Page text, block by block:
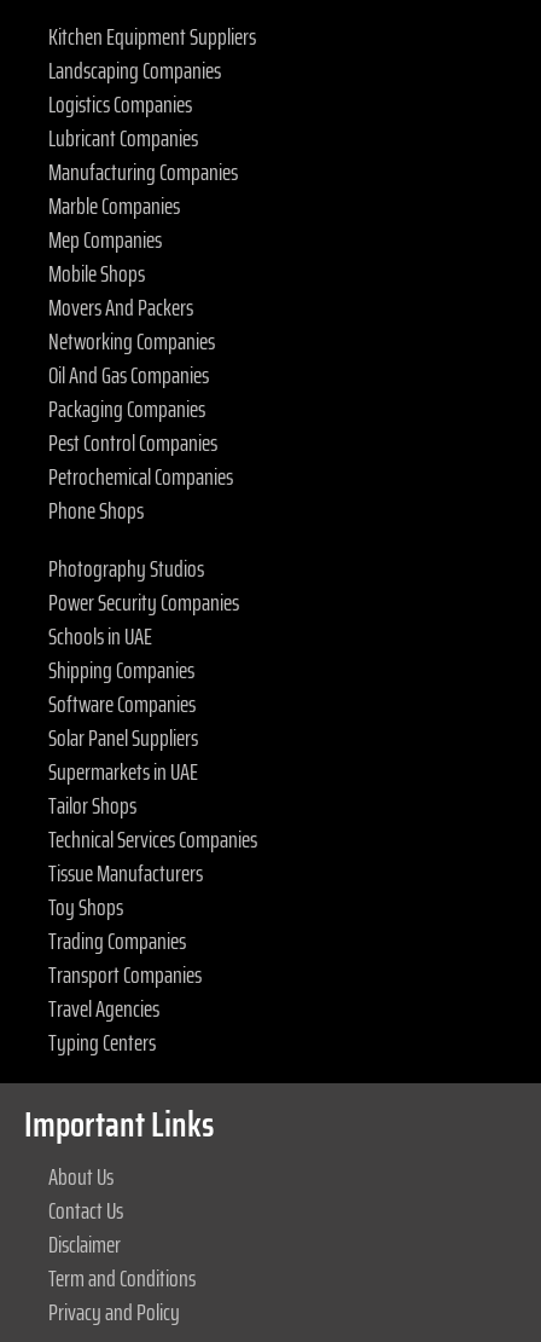
Kitchen Equipment Suppliers
Landscaping Companies
Logistics Companies
Lubricant Companies
Manufacturing Companies
Marble Companies
Mep Companies
Mobile Shops
Movers And Packers
Networking Companies
Oil And Gas Companies
Packaging Companies
Pest Control Companies
Petrochemical Companies
Phone Shops
Photography Studios
Power Security Companies
Schools in UAE
Shipping Companies
Software Companies
Solar Panel Suppliers
Supermarkets in UAE
Tailor Shops
Technical Services Companies
Tissue Manufacturers
Toy Shops
Trading Companies
Transport Companies
Travel Agencies
Typing Centers
Important Links
About Us
Contact Us
Disclaimer
Term and Conditions
Privacy and Policy